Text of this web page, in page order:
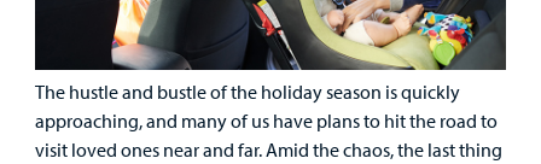
The hustle and bustle of the holiday season is quickly
approaching, and many of us have plans to hit the road to
visit loved ones near and far. Amid the chaos, the last thing
Us
Primary Care Pediatricians
Programs, Clinics, and Centers
Rehabilitative Services and Therapy
Parenting Resources
PowerChart
Refer a Patient